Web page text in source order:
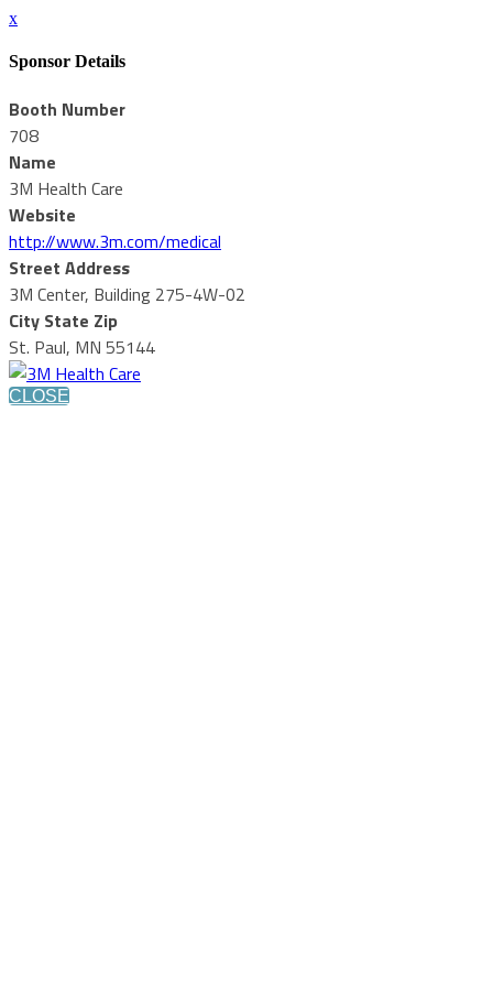
x
Sponsor Details
Booth Number
708
Name
3M Health Care
Website
http://www.3m.com/medical
Street Address
3M Center, Building 275-4W-02
City State Zip
St. Paul, MN 55144
CLOSE